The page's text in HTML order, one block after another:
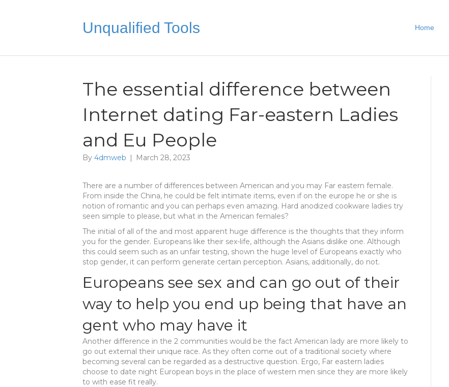
Unqualified Tools Home
The essential difference between
Internet dating Far-eastern Ladies
and Eu People
By 4dmweb | March 28, 2023
There are a number of differences between American and you may Far eastern female.
From inside the China, he could be felt intimate items, even if on the europe he or she is
notion of romantic and you can perhaps even amazing. Hard anodized cookware ladies try
seen simple to please, but what in the American females?
The initial of all of the and most apparent huge difference is the thoughts that they inform
you for the gender. Europeans like their sex-life, although the Asians dislike one. Although
this could seem such as an unfair testing, shown the huge level of Europeans exactly who
stop gender, it can perform generate certain perception. Asians, additionally, do not.
Europeans see sex and can go out of their
way to help you end up being that have an
gent who may have it
Another difference in the 2 communities would be the fact American lady are more likely to
go out external their unique race. As they often come out of a traditional society where
becoming several can be regarded as a destructive question. Ergo, Far eastern ladies
choose to date night European boys in the place of western men since they are more likely
to with ease fit really.